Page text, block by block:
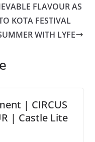
FLAVOUR AS
KOTA FESTIVAL
WITH LYFE
| CIRCUS
| Castle Lite